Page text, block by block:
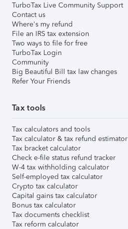
TurboTax Live Community Support
Contact us
Where's my refund
File an IRS tax extension
Two ways to file for free
TurboTax Login
Community
Big Beautiful Bill tax law changes
Refer Your Friends
Tax tools
Tax calculators and tools
Tax calculator & tax refund estimator
Tax bracket calculator
Check e-file status refund tracker
W-4 tax withholding calculator
Self-employed tax calculator
Crypto tax calculator
Capital gains tax calculator
Bonus tax calculator
Tax documents checklist
Tax reform calculator